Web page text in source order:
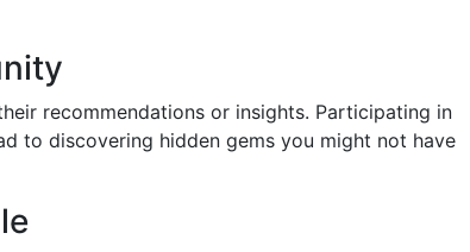
recommendations or insights. Participating in
to discovering hidden gems you might not have